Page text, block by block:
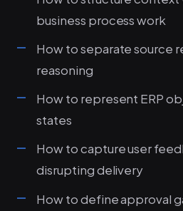
business process work
How to separate source
reasoning
How to represent ERP
states
How to capture user
disrupting delivery
How to define approval